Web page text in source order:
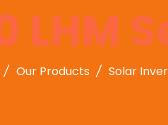
LHM
Our Products Solar